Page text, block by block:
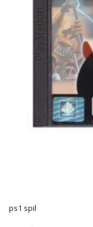
ps1 spil